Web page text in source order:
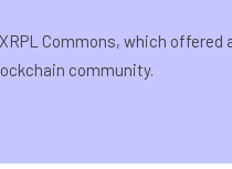
Commons, which offered
community.